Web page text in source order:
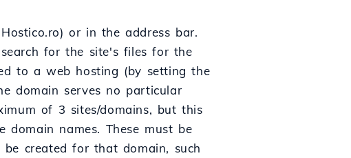
or in the address bar.
for the site's files for the
to a web hosting (by setting the
domain serves no particular
of 3 sites/domains, but this
domain names. These must be
be created for that domain, such